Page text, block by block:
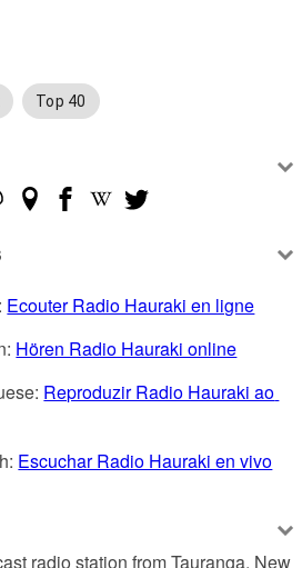
Top 40
Ecouter Radio Hauraki en ligne
Hören Radio Hauraki online
Reproduzir Radio Hauraki ao
Escuchar Radio Hauraki en vivo
radio station from Tauranga, New